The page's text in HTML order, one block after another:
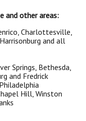
and other areas:
Charlottesville,
and all
Springs, Bethesda,
and Fredrick
Hill, Winston